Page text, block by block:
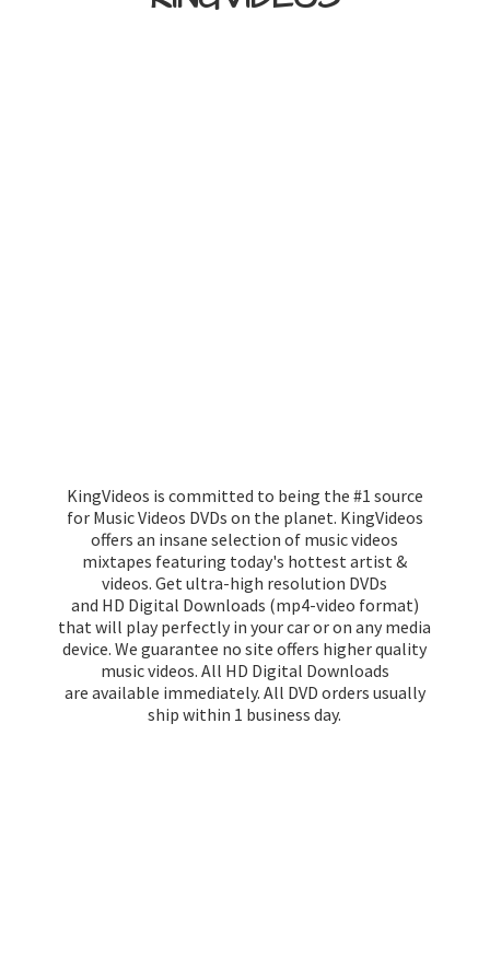
KingVideos is committed to being the #1 source
for Music Videos DVDs on the planet. KingVideos
offers an insane selection of music videos
mixtapes featuring today's hottest artist &
videos. Get ultra-high resolution DVDs
and HD Digital Downloads (mp4-video format)
that will play perfectly in your car or on any media
device. We guarantee no site offers higher quality
music videos. All HD Digital Downloads
are available immediately. All DVD orders usually
ship within 1 business day.